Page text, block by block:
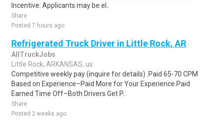
Incentive: Applicants may be el..
Share
Posted 7 hours ago
Refrigerated Truck Driver in Little Rock, AR
AllTruckJobs
Little Rock, ARKANSAS, us
Competitive weekly pay (inquire for details) .Paid 65-70 CPM
Based on Experience–Paid More for Your Experience.Paid
Earned Time Off–Both Drivers Get P..
Share
Posted 2 weeks ago